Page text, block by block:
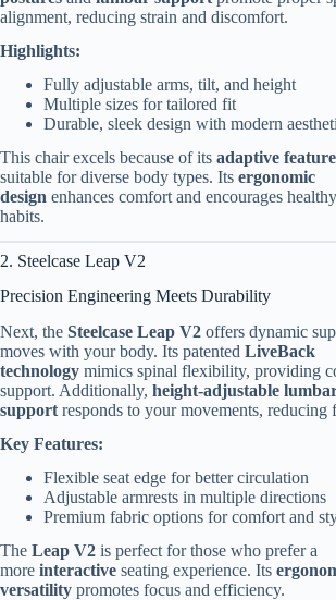
alignment, reducing strain and discomfort.
Highlights:
Fully adjustable arms, tilt, and height
Multiple sizes for tailored fit
Durable, sleek design with modern
This chair excels because of its adaptive
suitable for diverse body types. Its ergonomic
design enhances comfort and encourages
habits.
2. Steelcase Leap V2
Precision Engineering Meets Durability
Next, the Steelcase Leap V2 offers dynamic
moves with your body. Its patented LiveBack
technology mimics spinal flexibility, providing
support. Additionally, height-adjustable
support responds to your movements, reducing
Key Features:
Flexible seat edge for better circulation
Adjustable armrests in multiple directions
Premium fabric options for comfort and
The Leap V2 is perfect for those who prefer a
more interactive seating experience. Its
versatility promotes focus and efficiency.